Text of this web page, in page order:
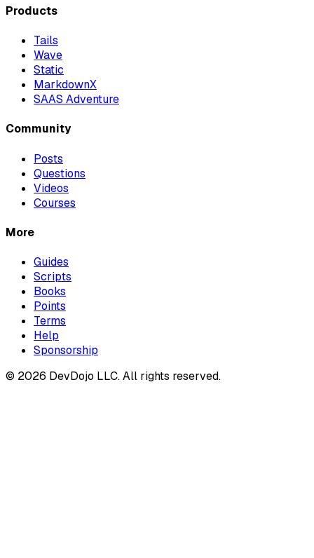
Products
Tails
Wave
Static
MarkdownX
SAAS Adventure
Community
Posts
Questions
Videos
Courses
More
Guides
Scripts
Books
Points
Terms
Help
Sponsorship
© 2026 DevDojo LLC. All rights reserved.